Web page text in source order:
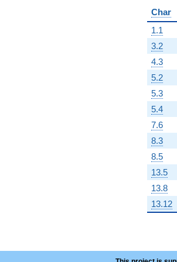
-
-
-
-
-
-
-
Char
1.1
3.2
4.3
5.2
5.3
5.4
7.6
8.3
8.5
13.5
13.8
13.12